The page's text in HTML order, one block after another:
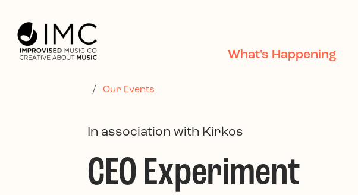
What's Happening
/ Our Events
In association with Kirkos
CEO Experiment